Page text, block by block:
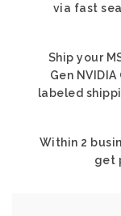
via fast
Ship your
Gen
labeled
Within 2
get